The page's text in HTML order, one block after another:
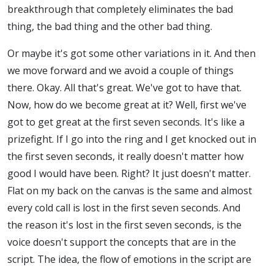
breakthrough that completely eliminates the bad
thing, the bad thing and the other bad thing.
Or maybe it's got some other variations in it. And then
we move forward and we avoid a couple of things
there. Okay. All that's great. We've got to have that.
Now, how do we become great at it? Well, first we've
got to get great at the first seven seconds. It's like a
prizefight. If I go into the ring and I get knocked out in
the first seven seconds, it really doesn't matter how
good I would have been. Right? It just doesn't matter.
Flat on my back on the canvas is the same and almost
every cold call is lost in the first seven seconds. And
the reason it's lost in the first seven seconds, is the
voice doesn't support the concepts that are in the
script. The idea, the flow of emotions in the script are